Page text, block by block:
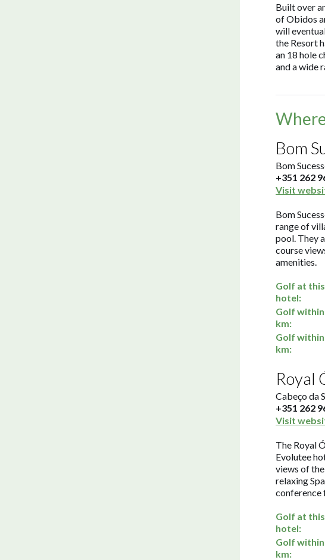
Built over
of Obidos
will
the Resort
an 18 hole
and a wide
Bom
Bom
+351 262
Visit
Bom
range of
pool. They
course
amenities.
Golf at this
hotel:
Golf within
km:
Golf within
km:
Royal
Cabeço da
+351 262
Visit
The Royal
Evolutee
views of
relaxing
conference
Golf at this
hotel:
Golf within
km: